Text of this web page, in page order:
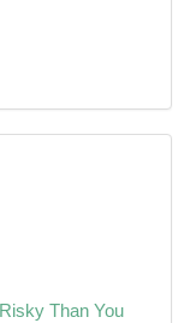
Than You